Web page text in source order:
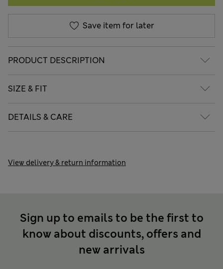
Save item for later
PRODUCT DESCRIPTION
SIZE & FIT
DETAILS & CARE
View delivery & return information
Sign up to emails to be the first to
know about discounts, offers and
new arrivals